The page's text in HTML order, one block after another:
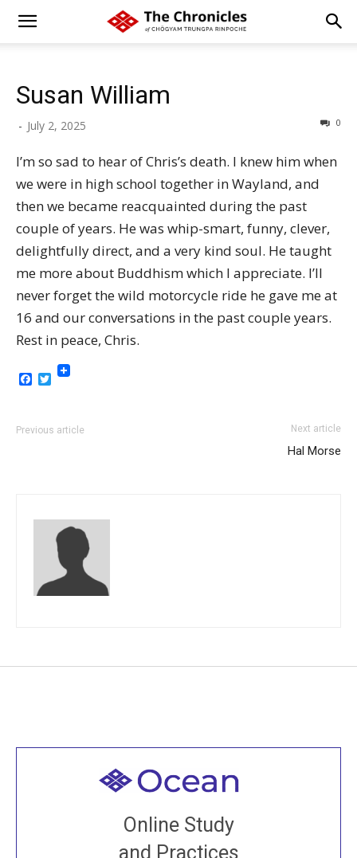
Susan William
- July 2, 2025 0
I’m so sad to hear of Chris’s death. I knew him when
we were in high school together in Wayland, and
then we became reacquainted during the past
couple of years. He was whip-smart, funny, clever,
delightfully direct, and a very kind soul. He taught
me more about Buddhism which I appreciate. I’ll
never forget the wild motorcycle ride he gave me at
16 and our conversations in the past couple years.
Rest in peace, Chris.
Facebook
Twitter
Previous article Next article
Hal Morse
Online Study
and Practices
Welcome to all
Join recorded and live classes, come to our Open
House, practice with new and old sangha members
around the world...